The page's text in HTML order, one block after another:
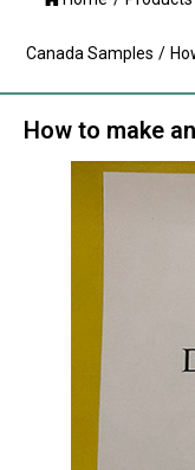
Canada Samples /
How to make